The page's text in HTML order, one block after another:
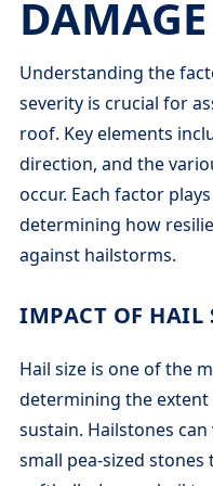
Understanding the
severity is crucial for
roof. Key elements
direction, and the
occur. Each factor
determining how
against hailstorms.
IMPACT OF HAIL
Hail size is one of the
determining the
sustain. Hailstones
small pea-sized